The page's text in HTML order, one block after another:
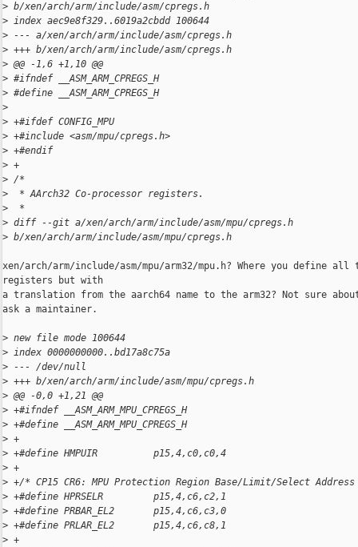
> b/xen/arch/arm/include/asm/cpregs.h
> index aec9e8f329..6019a2cbdd 100644
> --- a/xen/arch/arm/include/asm/cpregs.h
> +++ b/xen/arch/arm/include/asm/cpregs.h
> @@ -1,6 +1,10 @@
> #ifndef __ASM_ARM_CPREGS_H
> #define __ASM_ARM_CPREGS_H
>
> +#ifdef CONFIG_MPU
> +#include <asm/mpu/cpregs.h>
> +#endif
> +
> /*
>
  * AArch32 Co-processor registers.
>
  *
> diff --git a/xen/arch/arm/include/asm/mpu/cpregs.h
> b/xen/arch/arm/include/asm/mpu/cpregs.h
xen/arch/arm/include/asm/mpu/arm32/mpu.h? Where you define all
registers but with
a translation from the aarch64 name to the arm32? Not sure
ask a maintainer.
> new file mode 100644
> index 0000000000..bd17a8c75a
> --- /dev/null
> +++ b/xen/arch/arm/include/asm/mpu/cpregs.h
> @@ -0,0 +1,21 @@
> +#ifndef __ASM_ARM_MPU_CPREGS_H
> +#define __ASM_ARM_MPU_CPREGS_H
> +
> +#define HMPUIR          p15,4,c0,c0,4
> +
> +/* CP15 CR6: MPU Protection Region Base/Limit/Select
> +#define HPRSELR         p15,4,c6,c2,1
> +#define PRBAR_EL2       p15,4,c6,c3,0
> +#define PRLAR_EL2       p15,4,c6,c8,1
> +